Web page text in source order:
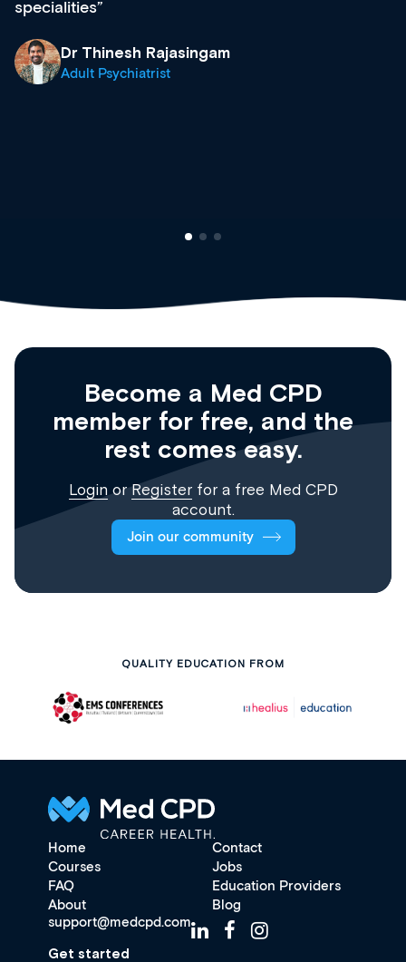
what’s available now
Become a Med CPD
member for free, and the
rest comes easy.
Login orRegisterfor a free Med CPD
account.
Join our community
QUALITY EDUCATION FROM
Home
Contact
Courses
Jobs
FAQ
Education Providers
About
Blog
support@medcpd.com
Get started